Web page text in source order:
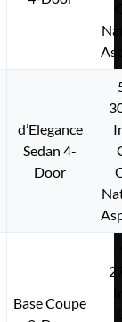
d’Elegance
Sedan 4-
Door
Base Coupe